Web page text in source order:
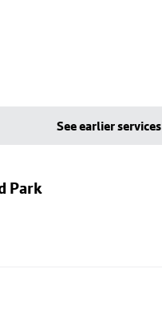
See earlier services
Park